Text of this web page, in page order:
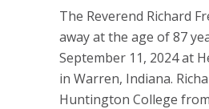
The Reverend Richard
away at the age of 87
September 11, 2024 at
in Warren, Indiana.
Huntington College